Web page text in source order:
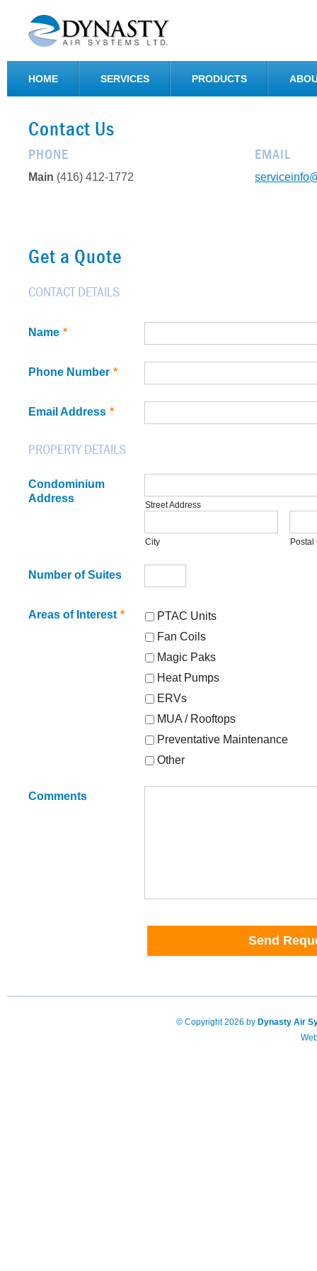
HOME SERVICES PRODUCTS
Contact Us
PHONE
Main (416) 412-1772
EMAIL
Get a Quote
CONTACT DETAILS
Name *
Phone Number *
Email Address *
PROPERTY DETAILS
Condominium
Address
Street Address
City Postal
Number of Suites
Areas of Interest *
PTAC Units
Fan Coils
Magic Paks
Heat Pumps
ERVs
MUA / Rooftops
Preventative Maintenance
Other
Comments
© Copyright 2026 by Dynasty Air